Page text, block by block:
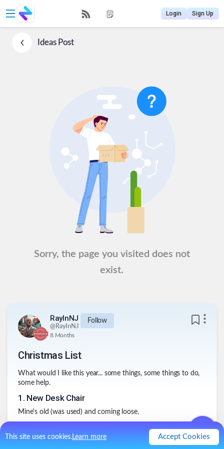
This site uses cookies.Learn more Accept Cookies
Login Sign Up
IdeasPost
Sorry, the page you visited does not
exist.
RayInNJ
@RayInNJ
Follow
8 Months
Christmas List
What would I like this year... some things, some things to do,
some help.
1 . New Desk Chair
Mine's old (was used) and coming loose.
Been on my list for years. Just don't get around to doing it.